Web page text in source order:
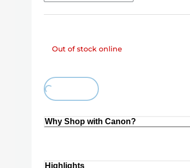
Out of stock online
Loading...
Why Shop with Canon?
Highlights